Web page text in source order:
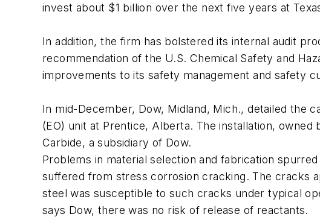
invest about $1 billion over the next five years at
In addition, the firm has bolstered its internal audit
recommendation of the U.S. Chemical Safety and
improvements to its safety management and safety
In mid-December, Dow, Midland, Mich., detailed the
(EO) unit at Prentice, Alberta. The installation,
Carbide, a subsidiary of Dow.
Problems in material selection and fabrication
suffered from stress corrosion cracking. The cracks
steel was susceptible to such cracks under typical
says Dow, there was no risk of release of reactants.